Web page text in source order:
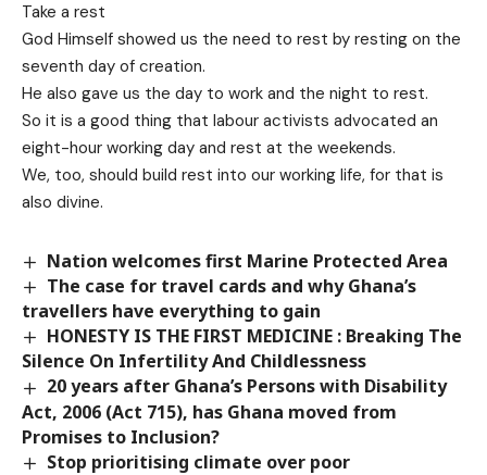
Take a rest
God Himself showed us the need to rest by resting on the
seventh day of creation.
He also gave us the day to work and the night to rest.
So it is a good thing that labour activists advocated an
eight-hour working day and rest at the weekends.
We, too, should build rest into our working life, for that is
also divine.
Nation welcomes first Marine Protected Area
The case for travel cards and why Ghana’s
travellers have everything to gain
HONESTY IS THE FIRST MEDICINE : Breaking The
Silence On Infertility And Childlessness
20 years after Ghana’s Persons with Disability
Act, 2006 (Act 715), has Ghana moved from
Promises to Inclusion?
Stop prioritising climate over poor